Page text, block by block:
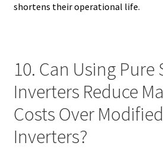
shortens their operational life.
10. Can Using Pure
Inverters Reduce
Costs Over
Inverters?